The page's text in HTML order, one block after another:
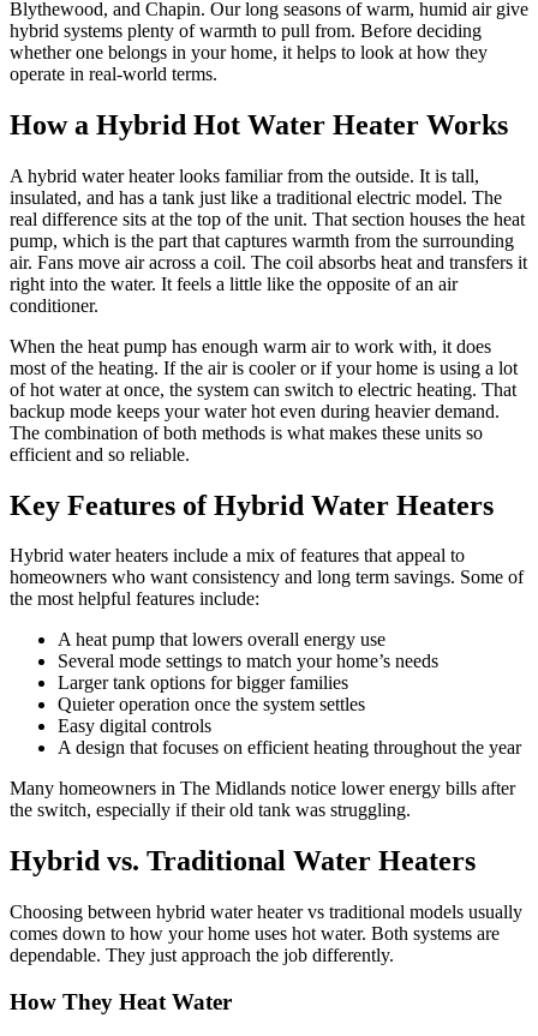
Blythewood, and Chapin. Our long seasons of warm, humid air give
hybrid systems plenty of warmth to pull from. Before deciding
whether one belongs in your home, it helps to look at how they
operate in real-world terms.
How a Hybrid Hot Water Heater Works
A hybrid water heater looks familiar from the outside. It is tall,
insulated, and has a tank just like a traditional electric model. The
real difference sits at the top of the unit. That section houses the heat
pump, which is the part that captures warmth from the surrounding
air. Fans move air across a coil. The coil absorbs heat and transfers it
right into the water. It feels a little like the opposite of an air
conditioner.
When the heat pump has enough warm air to work with, it does
most of the heating. If the air is cooler or if your home is using a lot
of hot water at once, the system can switch to electric heating. That
backup mode keeps your water hot even during heavier demand.
The combination of both methods is what makes these units so
efficient and so reliable.
Key Features of Hybrid Water Heaters
Hybrid water heaters include a mix of features that appeal to
homeowners who want consistency and long term savings. Some of
the most helpful features include:
A heat pump that lowers overall energy use
Several mode settings to match your home’s needs
Larger tank options for bigger families
Quieter operation once the system settles
Easy digital controls
A design that focuses on efficient heating throughout the year
Many homeowners in The Midlands notice lower energy bills after
the switch, especially if their old tank was struggling.
Hybrid vs. Traditional Water Heaters
Choosing between hybrid water heater vs traditional models usually
comes down to how your home uses hot water. Both systems are
dependable. They just approach the job differently.
How They Heat Water